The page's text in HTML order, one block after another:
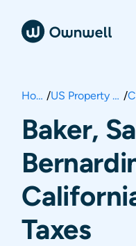
Home / US Property Taxes /
Baker,
Taxes